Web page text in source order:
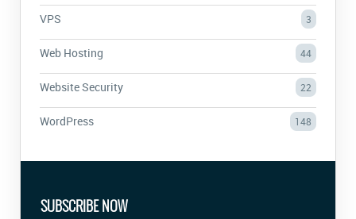
VPS 3
Web Hosting 44
Website Security 22
WordPress 148
SUBSCRIBE NOW